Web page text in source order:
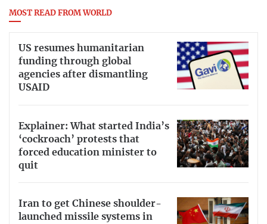
MOST READ FROM WORLD
US resumes humanitarian
funding through global
agencies after dismantling
USAID
Explainer: What started India’s
‘cockroach’ protests that
forced education minister to
quit
Iran to get Chinese shoulder-
launched missile systems in